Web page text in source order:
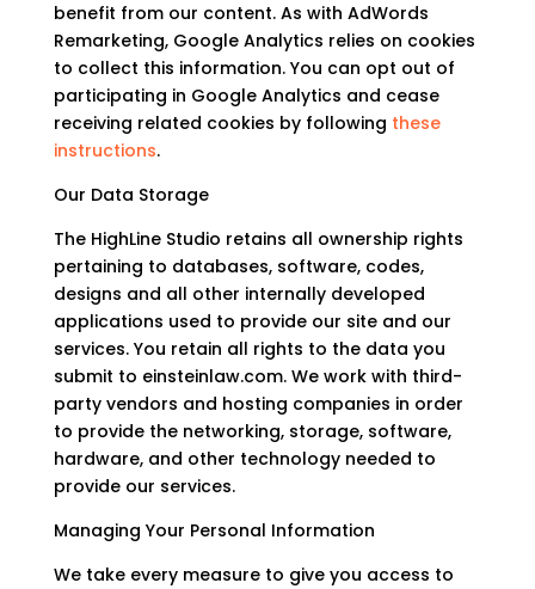
benefit from our content. As with AdWords
Remarketing, Google Analytics relies on cookies
to collect this information. You can opt out of
participating in Google Analytics and cease
receiving related cookies by following these
instructions.
Our Data Storage
The HighLine Studio retains all ownership rights
pertaining to databases, software, codes,
designs and all other internally developed
applications used to provide our site and our
services. You retain all rights to the data you
submit to einsteinlaw.com. We work with third-
party vendors and hosting companies in order
to provide the networking, storage, software,
hardware, and other technology needed to
provide our services.
Managing Your Personal Information
We take every measure to give you access to